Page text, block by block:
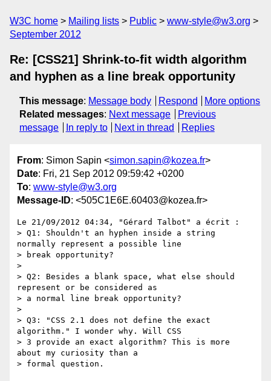
W3C home Mailing lists Public
www-style@w3.org
September 2012
Re: [CSS21] Shrink-to-fit width algorithm
and hyphen as a line break opportunity
This message: Message body Respond
More options
Related messages: Next message
Previous
message
In reply to Next in thread Replies
From: Simon Sapin <simon.sapin@kozea.fr>
Date: Fri, 21 Sep 2012 09:59:42 +0200
To: www-style@w3.org
Message-ID: <505C1E6E.60403@kozea.fr>
Le 21/09/2012 04:34, "Gérard Talbot" a écrit :
> Q1: Shouldn't an hyphen inside a string
normally represent a possible line
> break opportunity?
>
> Q2: Besides a blank space, what else should
represent or be considered as
> a normal line break opportunity?
>
> Q3: "CSS 2.1 does not define the exact
algorithm." I wonder why. Will CSS
> 3 provide an exact algorithm? This is more
about my curiosity than a
> formal question.